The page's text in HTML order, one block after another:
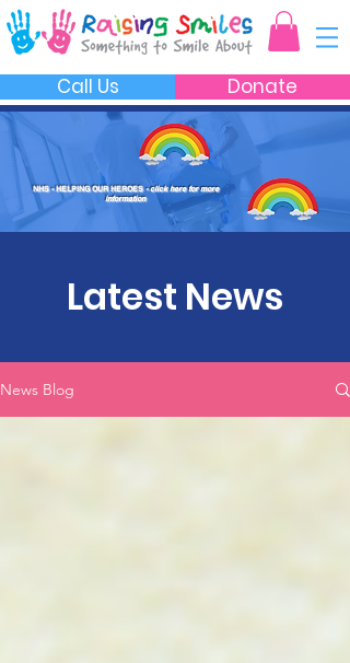
Donate
Call Us
NHS - HELPING OUR HEROES- click here for more
information
Latest News
News Blog